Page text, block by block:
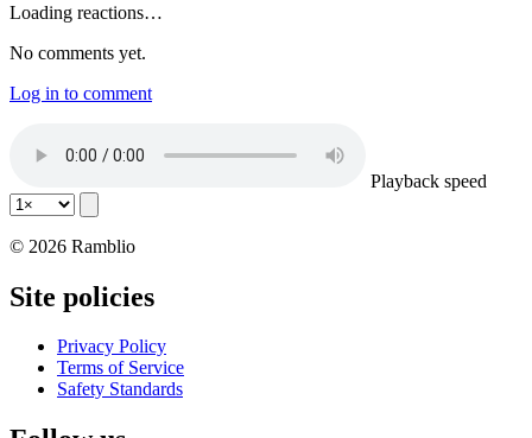
Loading reactions…
No comments yet.
Log in to comment
Playback speed
© 2026 Ramblio
Site policies
Privacy Policy
Terms of Service
Safety Standards